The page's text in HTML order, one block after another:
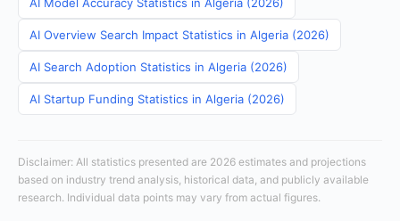
AI Overview Search Impact Statistics in Algeria (2026)
AI Search Adoption Statistics in Algeria (2026)
AI Startup Funding Statistics in Algeria (2026)
Disclaimer: All statistics presented are 2026 estimates and projections
based on industry trend analysis, historical data, and publicly available
research. Individual data points may vary from actual figures.